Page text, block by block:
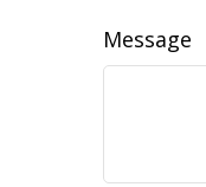
Message